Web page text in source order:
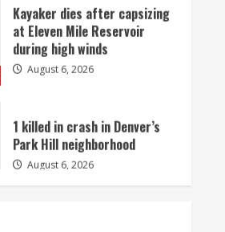
at Eleven Mile Reservoir
during high winds
August 6, 2026
Park Hill neighborhood
August 6, 2026